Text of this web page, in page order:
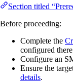
Section titled
Before proceeding:
Complete the
configured
Configure an
Ensure the
details.